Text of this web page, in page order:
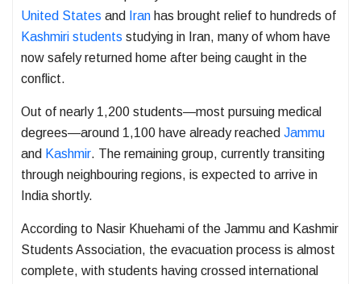
United States and Iran has brought relief to hundreds of
Kashmiri students studying in Iran, many of whom have
now safely returned home after being caught in the
conflict.
Out of nearly 1,200 students—most pursuing medical
degrees—around 1,100 have already reached Jammu
and Kashmir. The remaining group, currently transiting
through neighbouring regions, is expected to arrive in
India shortly.
According to Nasir Khuehami of the Jammu and Kashmir
Students Association, the evacuation process is almost
complete, with students having crossed international